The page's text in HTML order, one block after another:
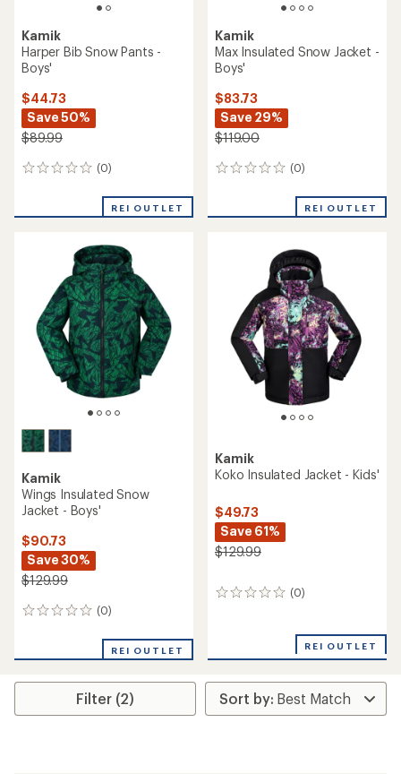
Kamik
Harper Bib Snow Pants -
Boys'
$44.73
Save 50%
$89.99
(0)
0
REI OUTLET
Kamik
Max Insulated Snow Jacket -
Boys'
$83.73
Save 29%
$119.00
(0)
0
REI OUTLET
Kamik
Wings Insulated Snow
Jacket - Boys'
$90.73
Save 30%
$129.99
(0)
0
REI OUTLET
Kamik
Koko Insulated Jacket - Kids'
$49.73
Save 61%
$129.99
(0)
0
REI OUTLET
Filter (2)